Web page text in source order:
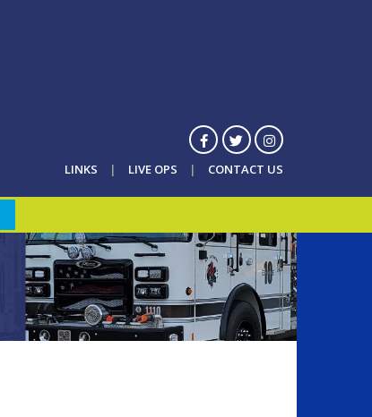
LINKS LIVE OPS CONTACT US